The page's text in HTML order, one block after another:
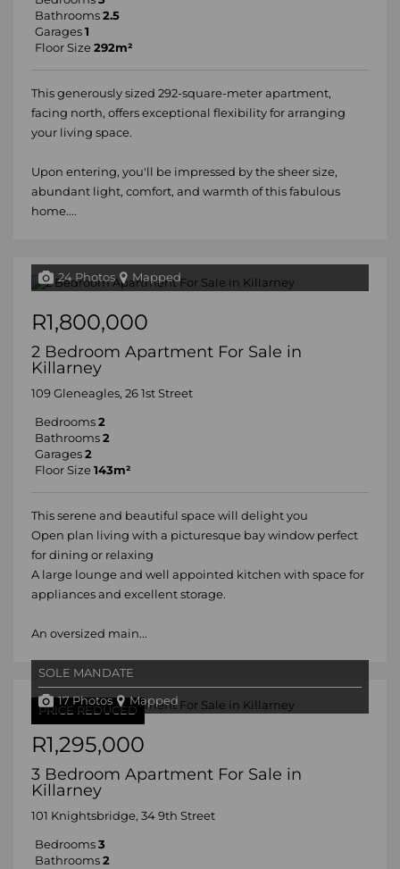
Bathrooms 2.5
Garages 1
Floor Size 292m²
This generously sized 292-square-meter apartment,
facing north, offers exceptional flexibility for arranging
your living space.
Upon entering, you'll be impressed by the sheer size,
abundant light, comfort, and warmth of this fabulous
home....
24 Photos Mapped
R1,800,000
2 Bedroom Apartment For Sale in
Killarney
109 Gleneagles, 26 1st Street
Bedrooms 2
Bathrooms 2
Garages 2
Floor Size 143m²
This serene and beautiful space will delight you
Open plan living with a picturesque bay window perfect
for dining or relaxing
A large lounge and well appointed kitchen with space for
appliances and excellent storage.
An oversized main...
PRICE REDUCED
SOLE MANDATE
17 Photos Mapped
R1,295,000
3 Bedroom Apartment For Sale in
Killarney
101 Knightsbridge, 34 9th Street
Bedrooms 3
Bathrooms 2